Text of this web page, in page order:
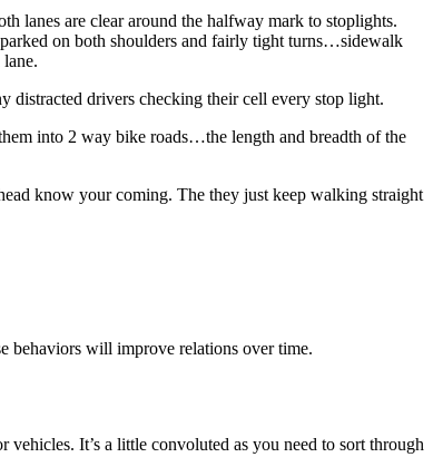
lanes are clear around the halfway mark to stoplights.
on both shoulders and fairly tight turns…sidewalk
distracted drivers checking their cell every stop light.
into 2 way bike roads…the length and breadth of the
know your coming. The they just keep walking straight
behaviors will improve relations over time.
It’s a little convoluted as you need to sort through